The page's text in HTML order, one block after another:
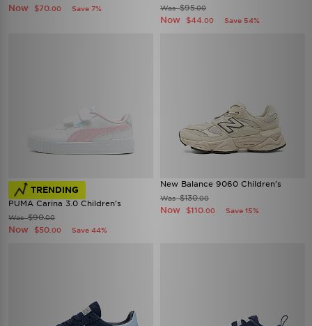
Now $70 .00 Save 7% Was$95.00
Now $44 .00 Save 54%
TRENDING
PUMA Carina 3.0 Children's
Was$90.00
Now $50 .00 Save 44%
New Balance 9060 Children's
Was$130.00
Now $110 .00 Save 15%